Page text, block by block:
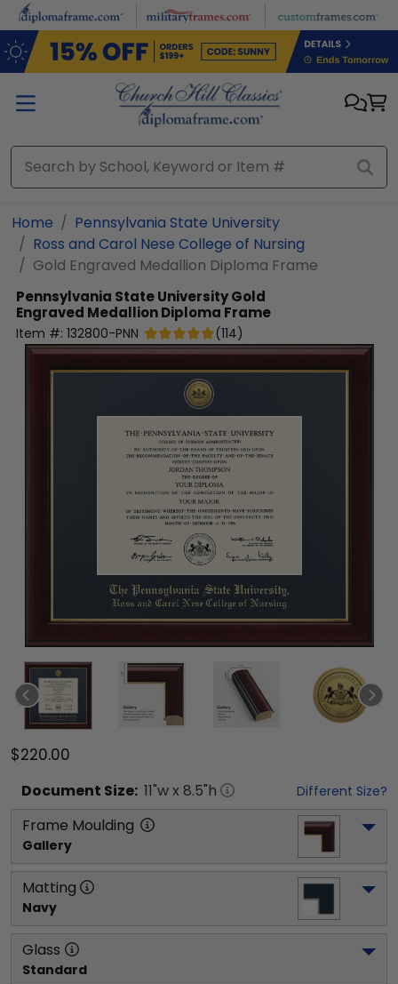
Skip to main content
Home
Pennsylvania State University
Ross and Carol Nese College of Nursing
Gold Engraved Medallion Diploma Frame
Pennsylvania State UniversityGold
Engraved Medallion Diploma Frame
Item #: 132800-PNN (114)
$220.00
Document Size: 11"w x 8.5"h Different Size?
Frame Moulding
Gallery
Matting
Navy
Glass
Standard